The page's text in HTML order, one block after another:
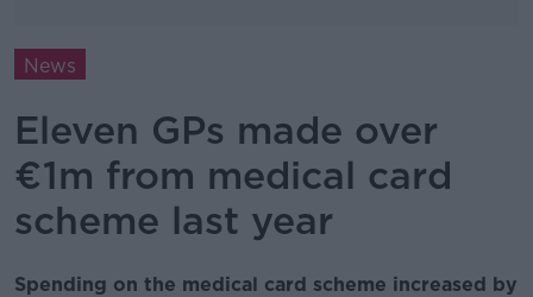
News
Eleven GPs made over
€1m from medical card
scheme last year
Spending on the medical card scheme increased by